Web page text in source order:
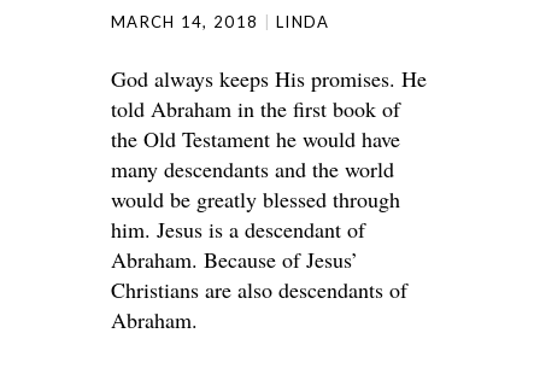
MARCH 14, 2018 LINDA
God always keeps His promises. He
told Abraham in the first book of
the Old Testament he would have
many descendants and the world
would be greatly blessed through
him. Jesus is a descendant of
Abraham. Because of Jesus’
Christians are also descendants of
Abraham.